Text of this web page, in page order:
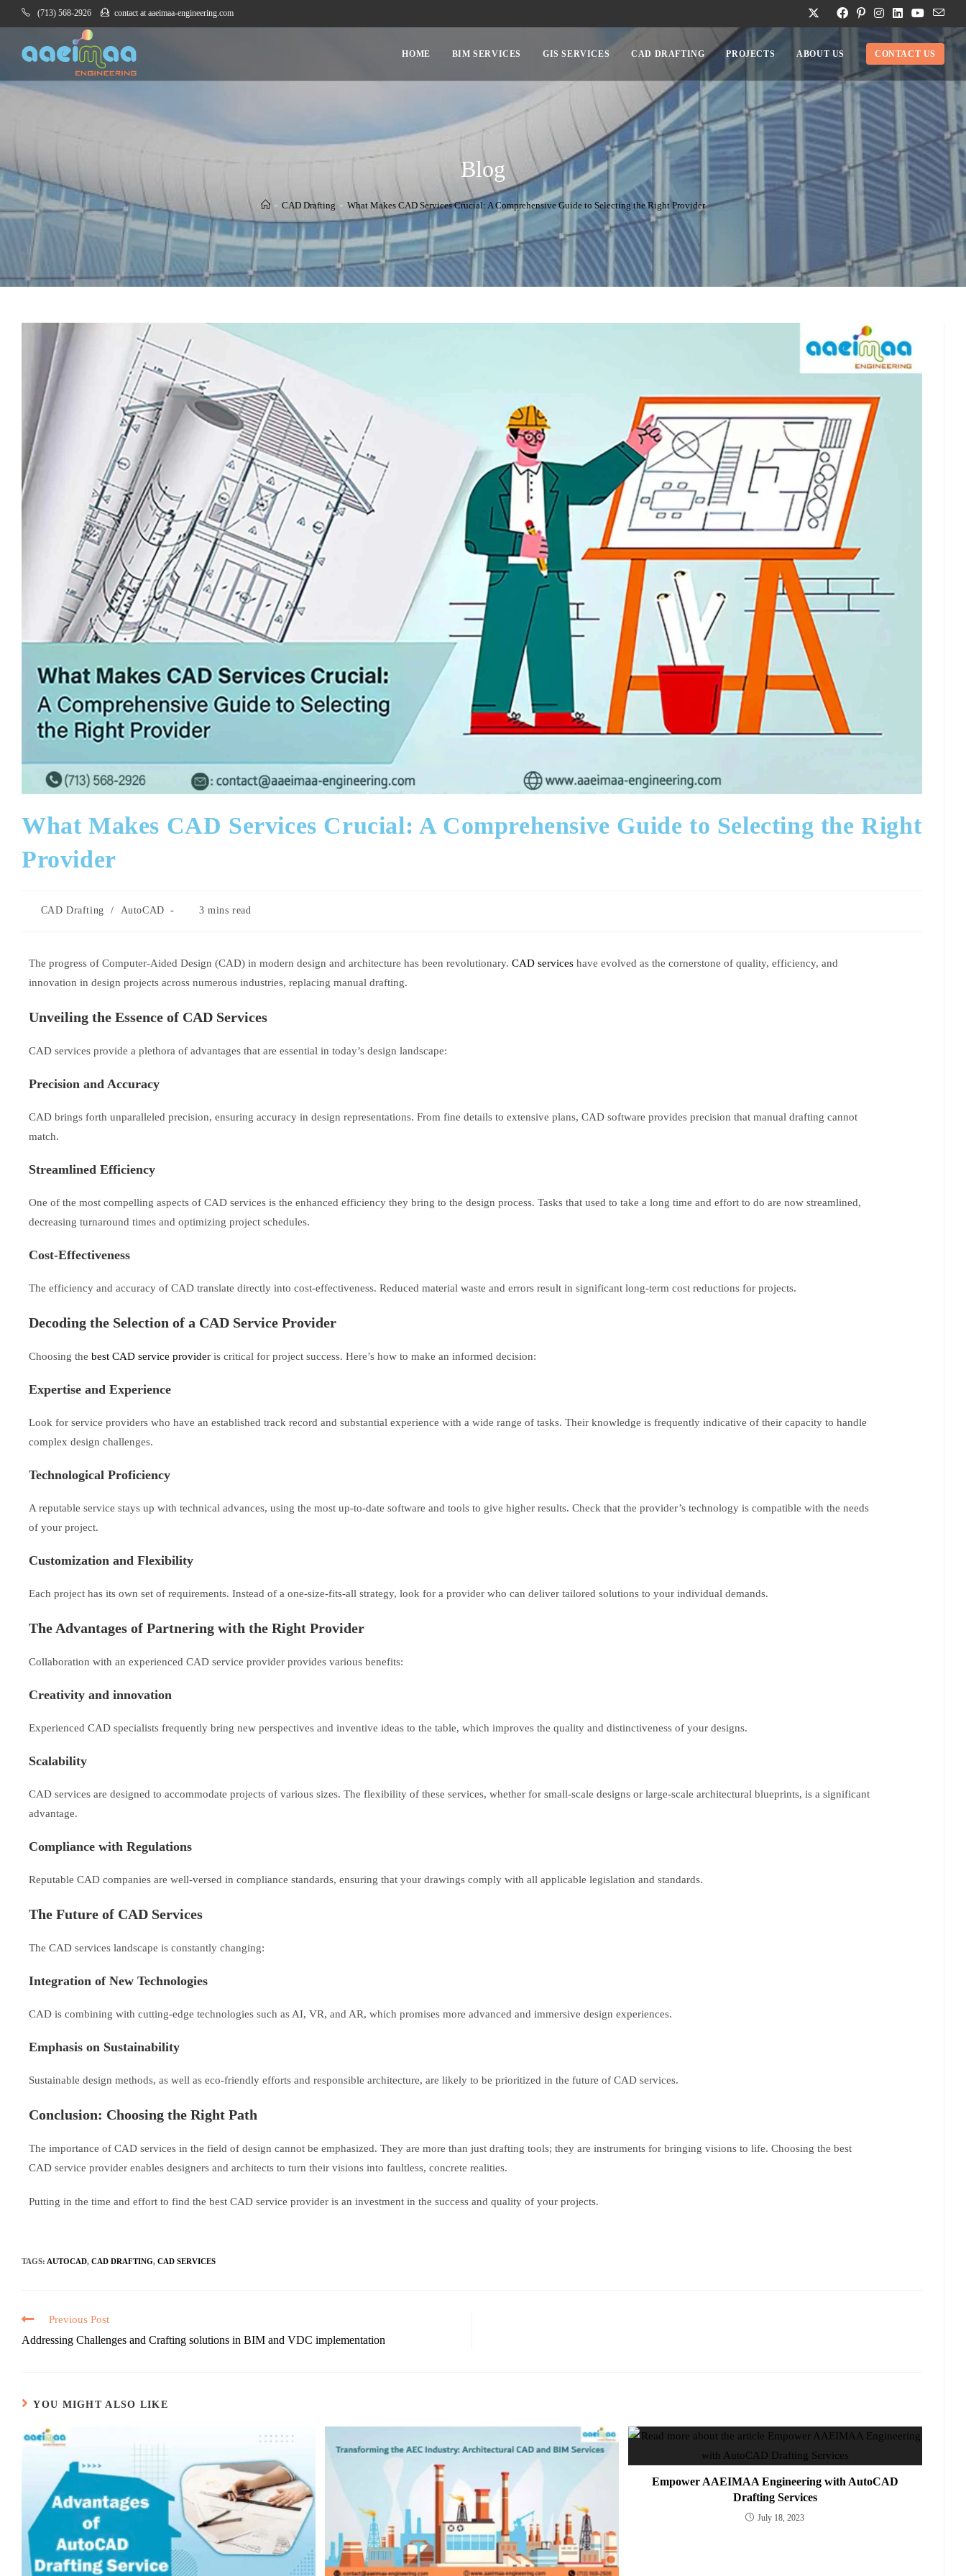
(713) 568-2926 contact at aaeimaa-engineering.com
HOME BIM SERVICES GIS SERVICES CAD DRAFTING PROJECTS ABOUT US CONTACT US
Blog
- CAD Drafting - What Makes CAD Services Crucial: A Comprehensive Guide to Selecting the Right Provider
What Makes CAD Services Crucial: A Comprehensive Guide to Selecting the Right
Provider
CAD Drafting / AutoCAD 3 mins read
The progress of Computer-Aided Design (CAD) in modern design and architecture has been revolutionary. CAD services have evolved as the cornerstone of quality, efficiency, and
innovation in design projects across numerous industries, replacing manual drafting.
Unveiling the Essence of CAD Services
CAD services provide a plethora of advantages that are essential in today’s design landscape:
Precision and Accuracy
CAD brings forth unparalleled precision, ensuring accuracy in design representations. From fine details to extensive plans, CAD software provides precision that manual drafting cannot
match.
Streamlined Efficiency
One of the most compelling aspects of CAD services is the enhanced efficiency they bring to the design process. Tasks that used to take a long time and effort to do are now streamlined,
decreasing turnaround times and optimizing project schedules.
Cost-Effectiveness
The efficiency and accuracy of CAD translate directly into cost-effectiveness. Reduced material waste and errors result in significant long-term cost reductions for projects.
Decoding the Selection of a CAD Service Provider
Choosing the best CAD service provider is critical for project success. Here’s how to make an informed decision:
Expertise and Experience
Look for service providers who have an established track record and substantial experience with a wide range of tasks. Their knowledge is frequently indicative of their capacity to handle
complex design challenges.
Technological Proficiency
A reputable service stays up with technical advances, using the most up-to-date software and tools to give higher results. Check that the provider’s technology is compatible with the needs
of your project.
Customization and Flexibility
Each project has its own set of requirements. Instead of a one-size-fits-all strategy, look for a provider who can deliver tailored solutions to your individual demands.
The Advantages of Partnering with the Right Provider
Collaboration with an experienced CAD service provider provides various benefits:
Creativity and innovation
Experienced CAD specialists frequently bring new perspectives and inventive ideas to the table, which improves the quality and distinctiveness of your designs.
Scalability
CAD services are designed to accommodate projects of various sizes. The flexibility of these services, whether for small-scale designs or large-scale architectural blueprints, is a significant
advantage.
Compliance with Regulations
Reputable CAD companies are well-versed in compliance standards, ensuring that your drawings comply with all applicable legislation and standards.
The Future of CAD Services
The CAD services landscape is constantly changing:
Integration of New Technologies
CAD is combining with cutting-edge technologies such as AI, VR, and AR, which promises more advanced and immersive design experiences.
Emphasis on Sustainability
Sustainable design methods, as well as eco-friendly efforts and responsible architecture, are likely to be prioritized in the future of CAD services.
Conclusion: Choosing the Right Path
The importance of CAD services in the field of design cannot be emphasized. They are more than just drafting tools; they are instruments for bringing visions to life. Choosing the best
CAD service provider enables designers and architects to turn their visions into faultless, concrete realities.
Putting in the time and effort to find the best CAD service provider is an investment in the success and quality of your projects.
TAGS: AUTOCAD, CAD DRAFTING, CAD SERVICES
Previous Post
Addressing Challenges and Crafting solutions in BIM and VDC implementation
YOU MIGHT ALSO LIKE
Empower AAEIMAA Engineering with AutoCAD
Drafting Services
July 18, 2023